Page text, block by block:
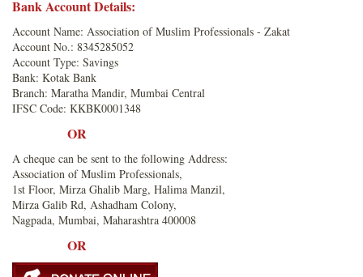
Bank Account Details:
Account Name: Association of Muslim Professionals - Zakat
Account No.: 8345285052
Account Type: Savings
Bank: Kotak Bank
Branch: Maratha Mandir, Mumbai Central
IFSC Code: KKBK0001348
OR
A cheque can be sent to the following Address:
Association of Muslim Professionals,
1st Floor, Mirza Ghalib Marg, Halima Manzil,
Mirza Galib Rd, Ashadham Colony,
Nagpada, Mumbai, Maharashtra 400008
OR